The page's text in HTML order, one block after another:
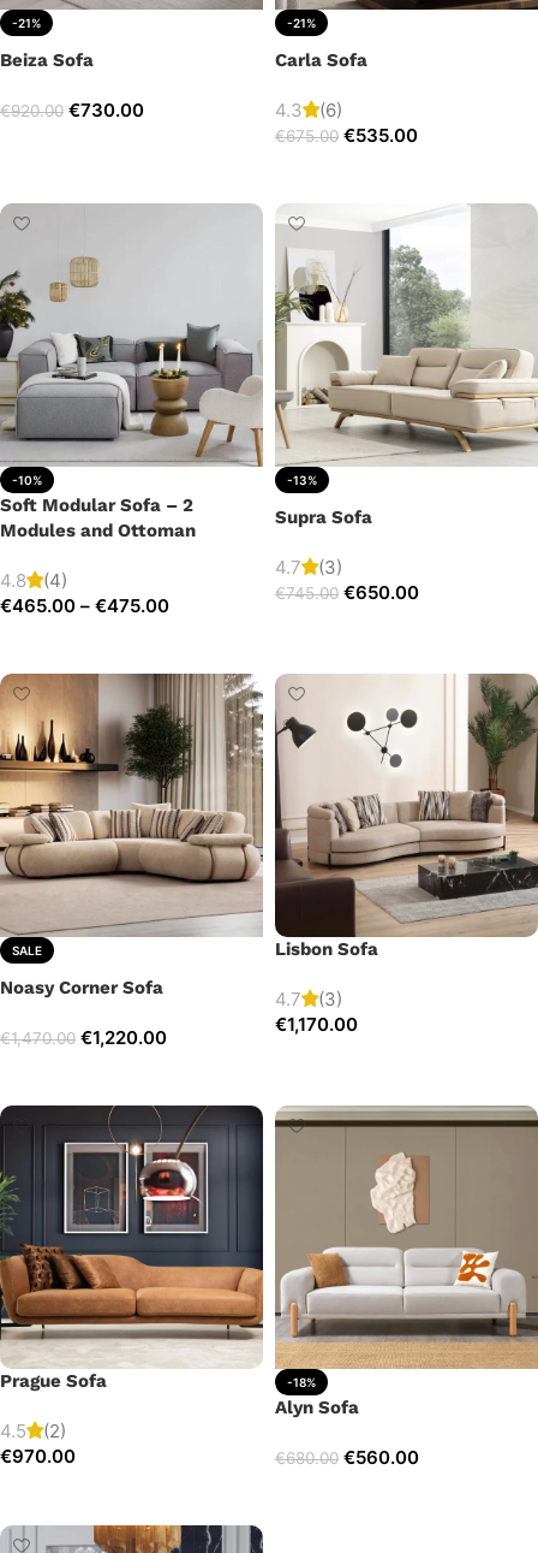
-21%
Beiza Sofa
€920.00 €730.00
-21%
Carla Sofa
4.3 (6)
€675.00 €535.00
-10%
Soft Modular Sofa – 2
Modules and Ottoman
4.8
(4)
€465.00 – €475.00
-13%
Supra Sofa
4.7 (3)
€745.00 €650.00
SALE
Noasy Corner Sofa
€1,470.00 €1,220.00
Lisbon Sofa
4.7
(3)
€1,170.00
Prague Sofa
4.5
(2)
€970.00
-18%
Alyn Sofa
€680.00 €560.00